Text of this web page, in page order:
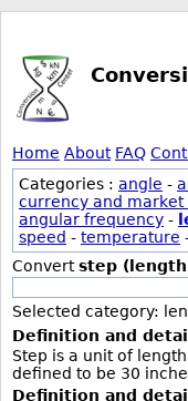
Home About FAQ
Categories : angle -
currency and market
angular frequency -
speed - temperature
Convertstep
Selected category:
Definition and
Step is a unit of
defined to be 30
Definition and